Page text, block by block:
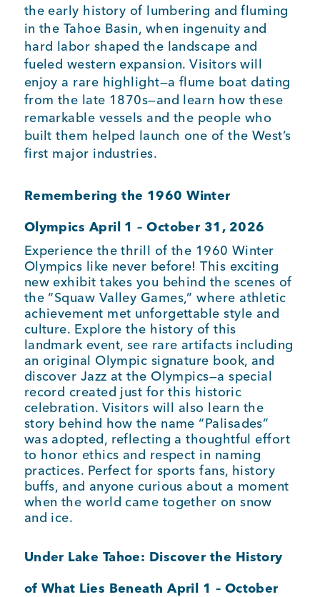
the early history of lumbering and fluming
in the Tahoe Basin, when ingenuity and
hard labor shaped the landscape and
fueled western expansion. Visitors will
enjoy a rare highlight—a flume boat dating
from the late 1870s—and learn how these
remarkable vessels and the people who
built them helped launch one of the West’s
first major industries.
Remembering the 1960 Winter
Olympics April 1 – October 31, 2026
Experience the thrill of the 1960 Winter
Olympics like never before! This exciting
new exhibit takes you behind the scenes of
the “Squaw Valley Games,” where athletic
achievement met unforgettable style and
culture. Explore the history of this
landmark event, see rare artifacts including
an original Olympic signature book, and
discover Jazz at the Olympics—a special
record created just for this historic
celebration. Visitors will also learn the
story behind how the name “Palisades”
was adopted, reflecting a thoughtful effort
to honor ethics and respect in naming
practices. Perfect for sports fans, history
buffs, and anyone curious about a moment
when the world came together on snow
and ice.
Under Lake Tahoe: Discover the History
of What Lies Beneath April 1 – October